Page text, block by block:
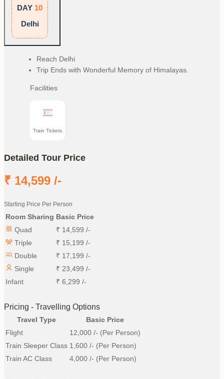
DAY 10
Delhi
Reach Delhi
Trip Ends with Wonderful Memory of Himalayas.
Facilities
Train Tickets
Detailed Tour Price
₹ 14,599 /-
Starting Price Per Person
Room Sharing Basic Price
Quad
₹ 14,599 /-
Triple
₹ 15,199 /-
Double
₹ 17,199 /-
Single
₹ 23,499 /-
Infant
₹ 6,299 /-
Pricing - Travelling Options
Travel Type
Basic Price
Flight
12,000 /- (Per Person)
Train Sleeper Class 1,600 /- (Per Person)
Train AC Class
4,000 /- (Per Person)